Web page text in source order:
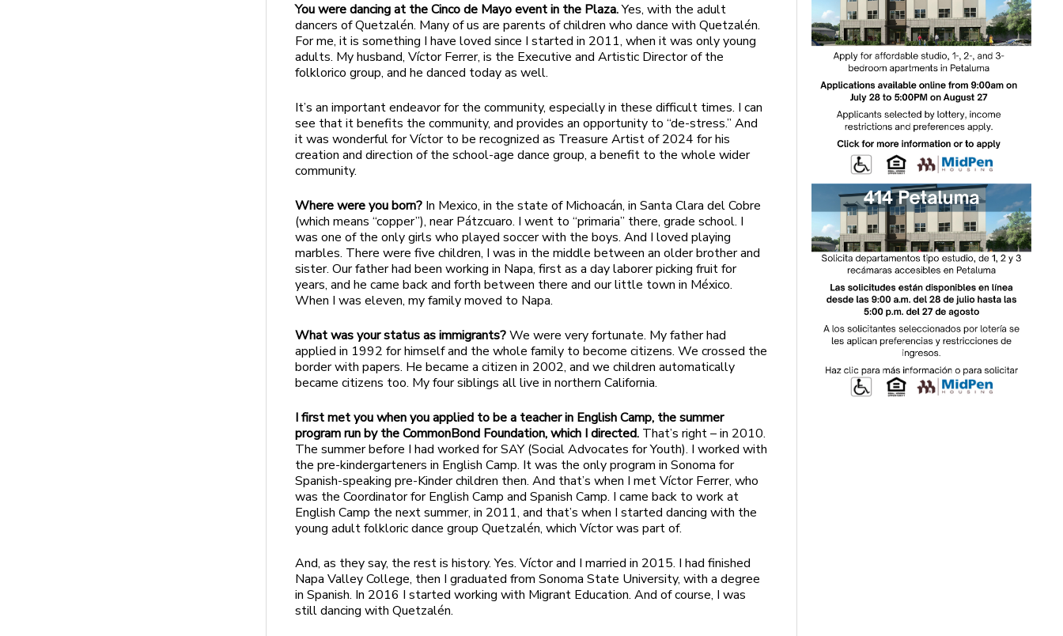
You were dancing at the Cinco de Mayo event in the Plaza.Yes, with the adult
dancers of Quetzalén. Many of us are parents of children who dance with Quetzalén.
For me, it is something I have loved since I started in 2011, when it was only young
adults. My husband, Víctor Ferrer, is the Executive and Artistic Director of the
folklorico group, and he danced today as well.
It’s an important endeavor for the community, especially in these difficult times. I can
see that it benefits the community, and provides an opportunity to “de-stress.” And
it was wonderful for Víctor to be recognized as Treasure Artist of 2024 for his
creation and direction of the school-age dance group, a benefit to the whole wider
community.
Where were you born? In Mexico, in the state of Michoacán, in Santa Clara del Cobre
(which means “copper”), near Pátzcuaro. I went to “primaria” there, grade school. I
was one of the only girls who played soccer with the boys. And I loved playing
marbles. There were five children, I was in the middle between an older brother and
sister. Our father had been working in Napa, first as a day laborer picking fruit for
years, and he came back and forth between there and our little town in México.
When I was eleven, my family moved to Napa.
What was your status as immigrants?We were very fortunate. My father had
applied in 1992 for himself and the whole family to become citizens. We crossed the
border with papers. He became a citizen in 2002, and we children automatically
became citizens too. My four siblings all live in northern California.
I first met you when you applied to be a teacher in English Camp, the summer
program run by the CommonBond Foundation, which I directed. That’s right – in 2010.
The summer before I had worked for SAY (Social Advocates for Youth). I worked with
the pre-kindergarteners in English Camp. It was the only program in Sonoma for
Spanish-speaking pre-Kinder children then. And that’s when I met Víctor Ferrer, who
was the Coordinator for English Camp and Spanish Camp. I came back to work at
English Camp the next summer, in 2011, and that’s when I started dancing with the
young adult folkloric dance group Quetzalén, which Víctor was part of.
And, as they say, the rest is history. Yes. Víctor and I married in 2015. I had finished
Napa Valley College, then I graduated from Sonoma State University, with a degree
in Spanish. In 2016 I started working with Migrant Education. And of course, I was
still dancing with Quetzalén.